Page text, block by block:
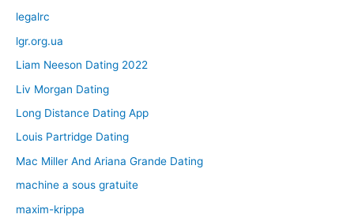
legalrc
lgr.org.ua
Liam Neeson Dating 2022
Liv Morgan Dating
Long Distance Dating App
Louis Partridge Dating
Mac Miller And Ariana Grande Dating
machine a sous gratuite
maxim-krippa